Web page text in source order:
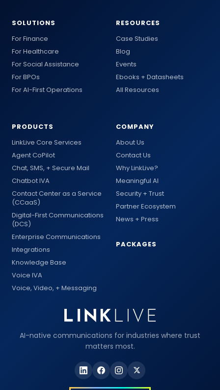
AI-native communications for industries where trust
matters most.
SOLUTIONS
For Finance
For Healthcare
For Social Assistance
For BPOs
For AI-First Operations
PRODUCTS
LinkLive Core Services
Agent CoPilot
Chat, SMS, + Secure Mail
Chatbot IVA
Contact Center as a Service
(CCaaS)
Digital-First Communications
(DCS)
Enterprise Communications
Integrations
Knowledge Base
Voice IVA
Voice, Video, + Messaging
RESOURCES
Case Studies
Blog
Events
Ebooks + Datasheets
All Resources
COMPANY
About Us
Contact Us
Why LinkLive?
Meaningful AI
Security + Trust
Partner Ecosystem
News + Press
PACKAGES